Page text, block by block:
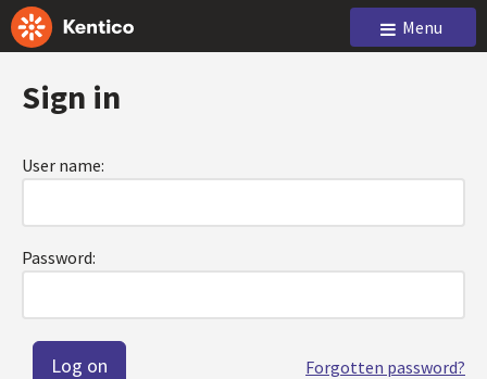
Menu
Sign in
User name:
Password:
Forgotten password?